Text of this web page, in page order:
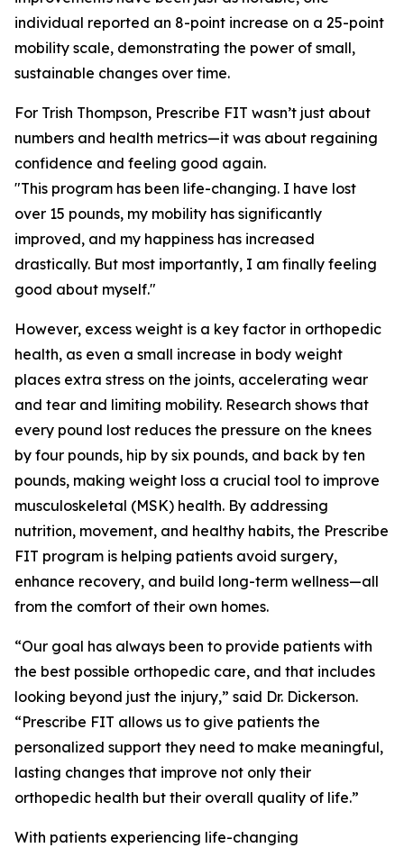
individual reported an 8-point increase on a 25-point
mobility scale, demonstrating the power of small,
sustainable changes over time.
For Trish Thompson, Prescribe FIT wasn’t just about
numbers and health metrics—it was about regaining
confidence and feeling good again.
"This program has been life-changing. I have lost
over 15 pounds, my mobility has significantly
improved, and my happiness has increased
drastically. But most importantly, I am finally feeling
good about myself."
However, excess weight is a key factor in orthopedic
health, as even a small increase in body weight
places extra stress on the joints, accelerating wear
and tear and limiting mobility. Research shows that
every pound lost reduces the pressure on the knees
by four pounds, hip by six pounds, and back by ten
pounds, making weight loss a crucial tool to improve
musculoskeletal (MSK) health. By addressing
nutrition, movement, and healthy habits, the Prescribe
FIT program is helping patients avoid surgery,
enhance recovery, and build long-term wellness—all
from the comfort of their own homes.
“Our goal has always been to provide patients with
the best possible orthopedic care, and that includes
looking beyond just the injury,” said Dr. Dickerson.
“Prescribe FIT allows us to give patients the
personalized support they need to make meaningful,
lasting changes that improve not only their
orthopedic health but their overall quality of life.”
With patients experiencing life-changing